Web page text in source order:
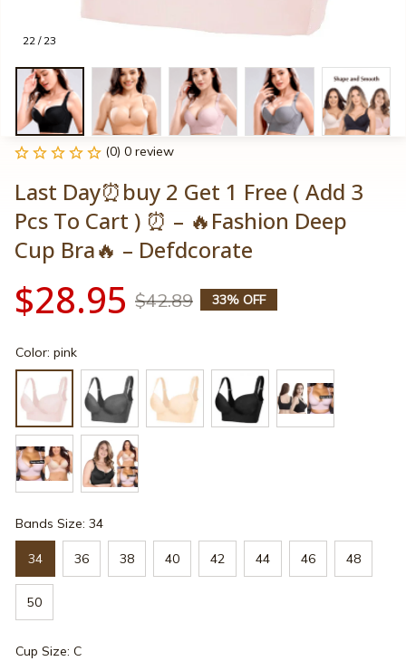
22 / 23
(0) 0 review
Last Day⏰buy 2 Get 1 Free ( Add 3
Pcs To Cart ) ⏰ – 🔥Fashion Deep
Cup Bra🔥 – Defdcorate
$28.95 $42.89 33% OFF
Color: pink
Bands Size: 34
34 36 38 40 42 44 46 48
50
Cup Size: C